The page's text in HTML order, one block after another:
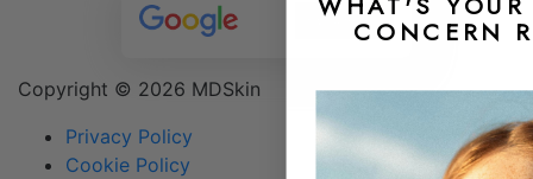
Copyright © 2026 MDSkin
Privacy Policy
Cookie Policy
CONCERN